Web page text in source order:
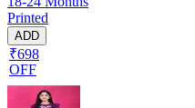
Printed
ADD
₹698
OFF